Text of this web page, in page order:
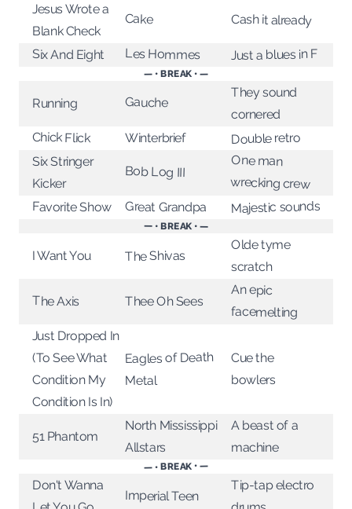
Jesus Wrote a
Blank Check
Cake Cash it already
Six And Eight Les Hommes Just a blues in F
— • BREAK • —
Running Gauche
They sound
cornered
Chick Flick Winterbrief Double retro
Six Stringer
Kicker
Bob Log III
One man
wrecking crew
Favorite Show Great Grandpa Majestic sounds
— • BREAK • —
I Want You The Shivas
Olde tyme
scratch
The Axis Thee Oh Sees
An epic
facemelting
Just Dropped In
(To See What
Condition My
Condition Is In)
Eagles of Death
Metal
Cue the
bowlers
51 Phantom
North Mississippi
Allstars
A beast of a
machine
— • BREAK • —
Don't Wanna
Imperial Teen
Tip-tap electro